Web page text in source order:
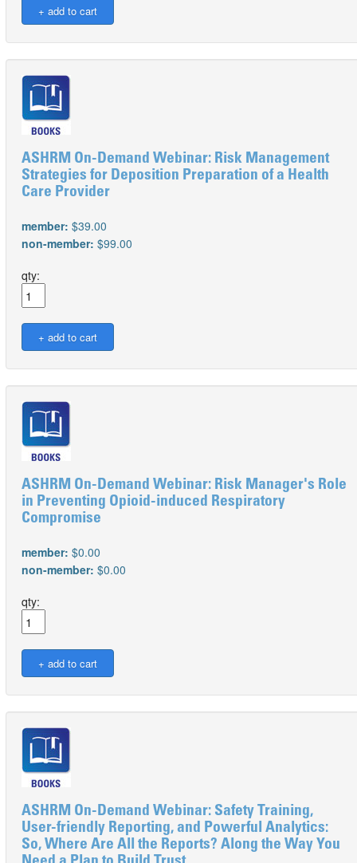
ASHRM On-Demand Webinar: Risk Management
Strategies for Deposition Preparation of a Health
Care Provider
member: $39.00
non-member: $99.00
qty:
ASHRM On-Demand Webinar: Risk Manager's Role
in Preventing Opioid-induced Respiratory
Compromise
member: $0.00
non-member: $0.00
qty:
ASHRM On-Demand Webinar: Safety Training,
User-friendly Reporting, and Powerful Analytics:
So, Where Are All the Reports? Along the Way You